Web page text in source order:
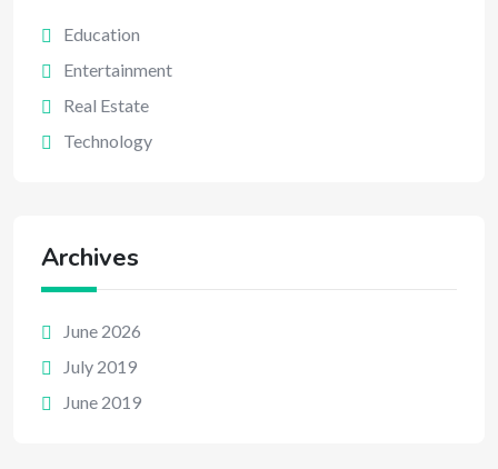
Education
Entertainment
Real Estate
Technology
Archives
June 2026
July 2019
June 2019